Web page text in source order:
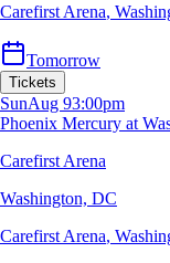
Carefirst Arena,
Tomorrow
Tickets
SunAug 93:00pm
Phoenix Mercury at
Carefirst Arena
Washington, DC
Carefirst Arena,